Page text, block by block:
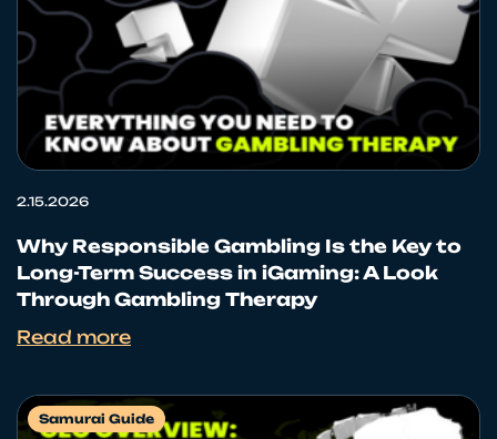
2.15.2026
Why Responsible Gambling Is the Key to
Long-Term Success in iGaming: A Look
Through Gambling Therapy
Read more
Samurai Guide